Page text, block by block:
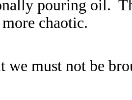
pouring oil.
chaotic.
we must not be